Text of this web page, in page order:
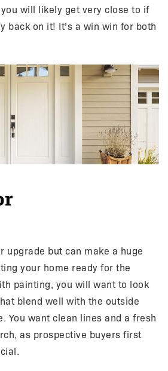
will likely get very close to if
back on it! It’s a win win for both
upgrade but can make a huge
your home ready for the
painting, you will want to look
blend well with the outside
You want clean lines and a fresh
as prospective buyers first